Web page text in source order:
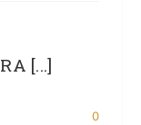
[...]
0